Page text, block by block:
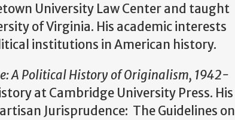
University Law Center and taught
of Virginia. His academic interests
institutions in American history.
A Political History of Originalism, 1942-
at Cambridge University Press. His
Jurisprudence: The Guidelines on